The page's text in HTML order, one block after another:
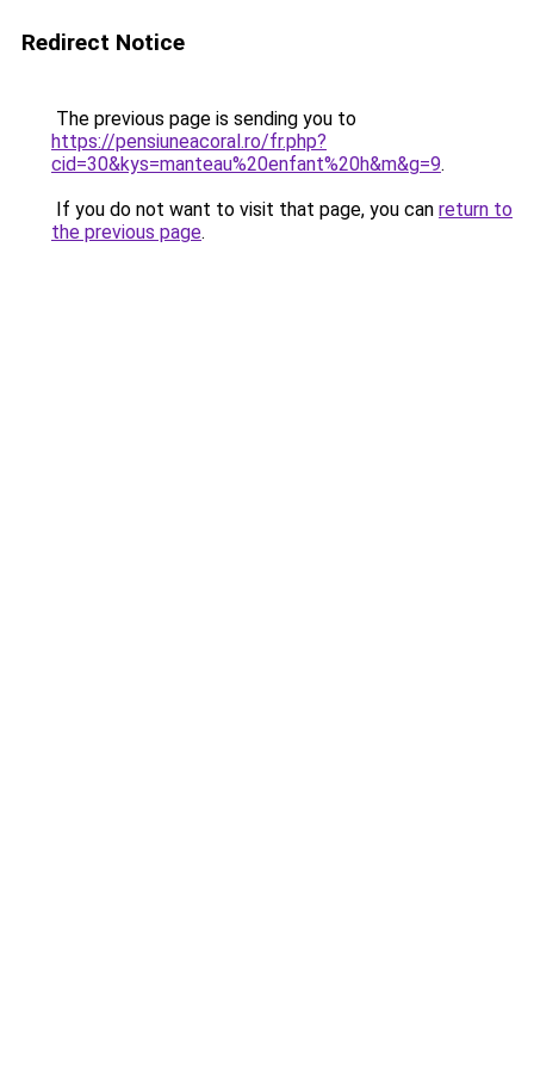
Redirect Notice
The previous page is sending you to
https://pensiuneacoral.ro/fr.php?
cid=30&kys=manteau%20enfant%20h&m&g=9.
If you do not want to visit that page, you can return to
the previous page.